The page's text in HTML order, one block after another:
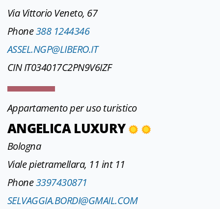
Via Vittorio Veneto, 67
Phone388 1244346
ASSEL.NGP@LIBERO.IT
CIN IT034017C2PN9V6IZF
Appartamento per uso turistico
ANGELICA LUXURY
Bologna
Viale pietramellara, 11 int 11
Phone3397430871
SELVAGGIA.BORDI@GMAIL.COM